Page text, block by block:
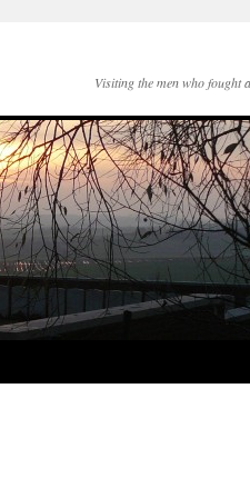
Visiting the men who fought